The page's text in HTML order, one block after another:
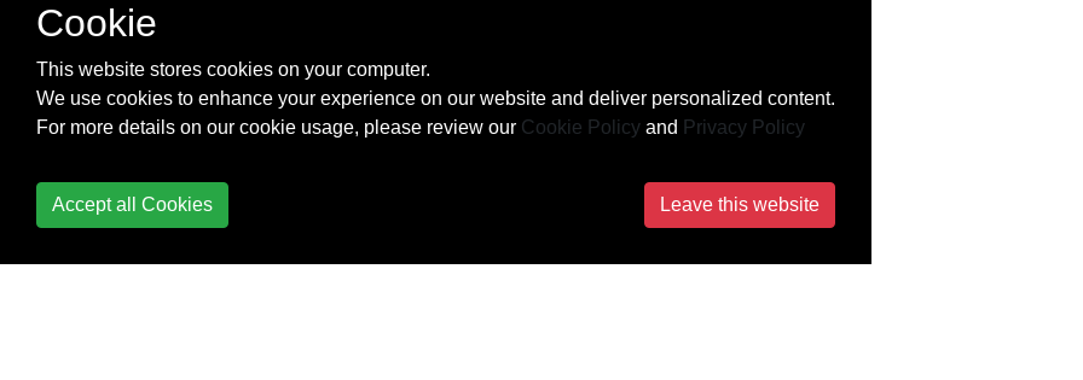
I18n -
Internationalization
Import whole CSV files
Integrating React.js with
Rails Using Hyperloop
Cookie
This website stores cookies on your computer.
We use cookies to enhance your experience on our website and deliver personalized content.
For more details on our cookie usage, please review our Cookie Policy and Privacy Policy
Accept all Cookies Leave this website